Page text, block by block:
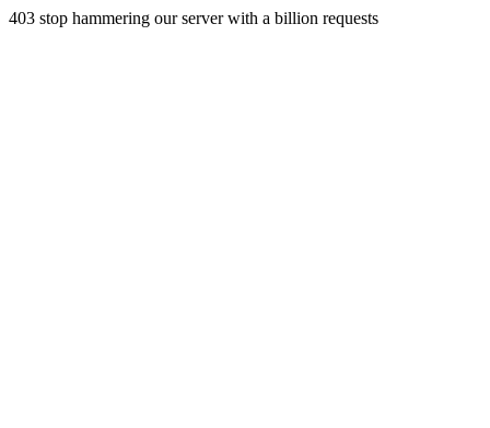
403 stop hammering our server with a billion requests